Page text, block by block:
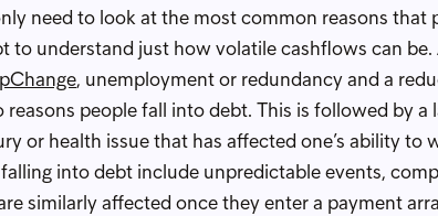
need to look at the most common reasons that
to understand just how volatile cashflows can
, unemployment or redundancy and a
people fall into debt. This is followed by a
or health issue that has affected one’s ability to
into debt include unpredictable events,
similarly affected once they enter a payment